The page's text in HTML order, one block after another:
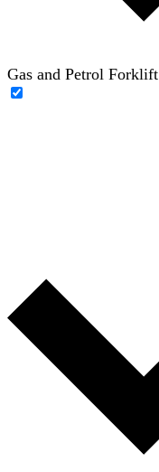
Gas and Petrol Forklift